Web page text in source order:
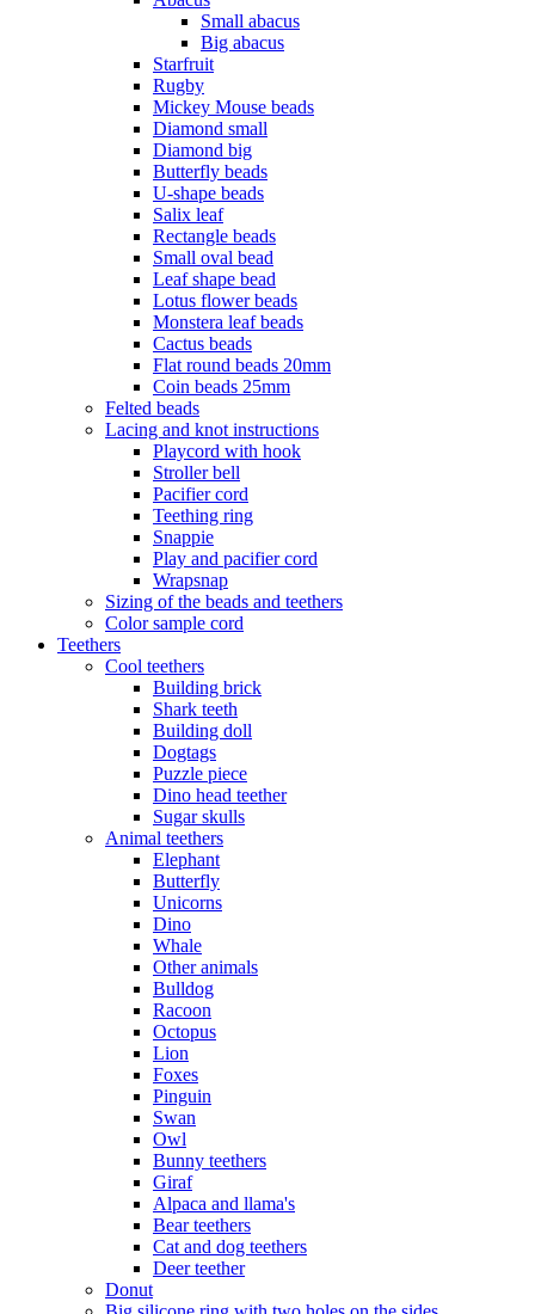
Small abacus
Big abacus
Starfruit
Rugby
Mickey Mouse beads
Diamond small
Diamond big
Butterfly beads
U-shape beads
Salix leaf
Rectangle beads
Small oval bead
Leaf shape bead
Lotus flower beads
Monstera leaf beads
Cactus beads
Flat round beads 20mm
Coin beads 25mm
Felted beads
Lacing and knot instructions
Playcord with hook
Stroller bell
Pacifier cord
Teething ring
Snappie
Play and pacifier cord
Wrapsnap
Sizing of the beads and teethers
Color sample cord
Teethers
Cool teethers
Building brick
Shark teeth
Building doll
Dogtags
Puzzle piece
Dino head teether
Sugar skulls
Animal teethers
Elephant
Butterfly
Unicorns
Dino
Whale
Other animals
Bulldog
Racoon
Octopus
Lion
Foxes
Pinguin
Swan
Owl
Bunny teethers
Giraf
Alpaca and llama's
Bear teethers
Cat and dog teethers
Deer teether
Donut